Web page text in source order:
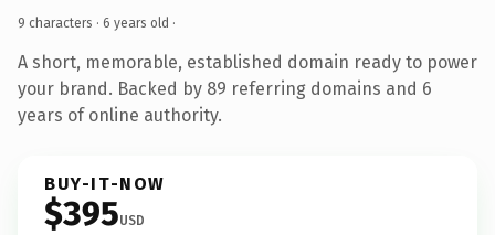
9 characters · 6 years old ·
A short, memorable, established domain ready to power
your brand. Backed by 89 referring domains and 6
years of online authority.
BUY-IT-NOW
$395USD